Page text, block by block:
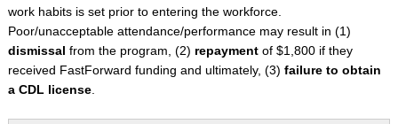
work habits is set prior to entering the workforce.
Poor/unacceptable attendance/performance may result in (1)
dismissal from the program, (2) repaymentof $1,800 if they
received FastForward funding and ultimately, (3) failure to obtain
a CDL license.